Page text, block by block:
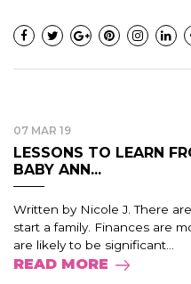
07 MAR 19
LESSONS TO LEARN
BABY ANN...
Written by Nicole J. There
start a family. Finances are
are likely to be significant...
READ MORE